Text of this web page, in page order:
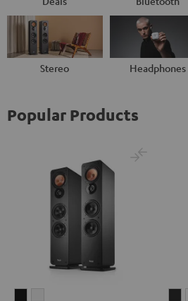
Stereo Headphones
Popular Products